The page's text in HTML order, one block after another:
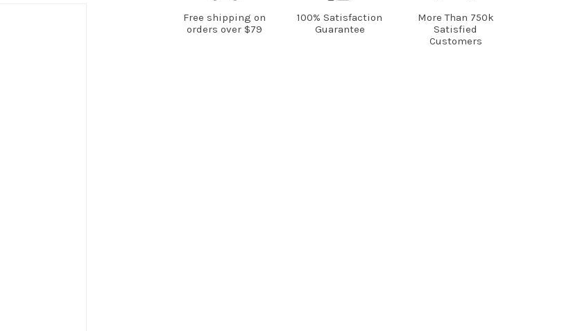
Free shipping on
orders over $79
100% Satisfaction
Guarantee
More Than 750k
Satisfied
Customers